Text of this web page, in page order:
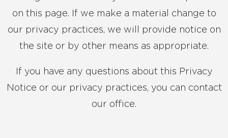
on this page. If we make a material change to
our privacy practices, we will provide notice on
the site or by other means as appropriate.
If you have any questions about this Privacy
Notice or our privacy practices, you can contact
our office.